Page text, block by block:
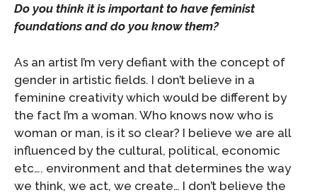
Do you think it is important to have feminist
foundations and do you know them?
As an artist I’m very defiant with the concept of
gender in artistic fields. I don’t believe in a
feminine creativity which would be different by
the fact I’m a woman. Who knows now who is
woman or man, is it so clear? I believe we are all
influenced by the cultural, political, economic
etc…. environment and that determines the way
we think, we act, we create… I don’t believe the